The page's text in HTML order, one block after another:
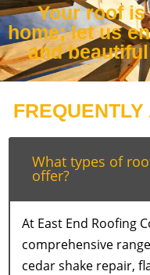
Your roof
home; let us
and
What types of
offer?
At East End Roofing
comprehensive
cedar shake repair,